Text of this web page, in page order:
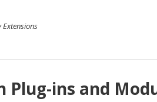
Extensions
Plug-ins and